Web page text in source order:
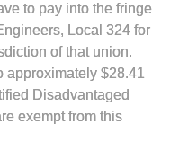
to pay into the fringe
Local 324 for
of that union.
approximately $28.41
Disadvantaged
exempt from this